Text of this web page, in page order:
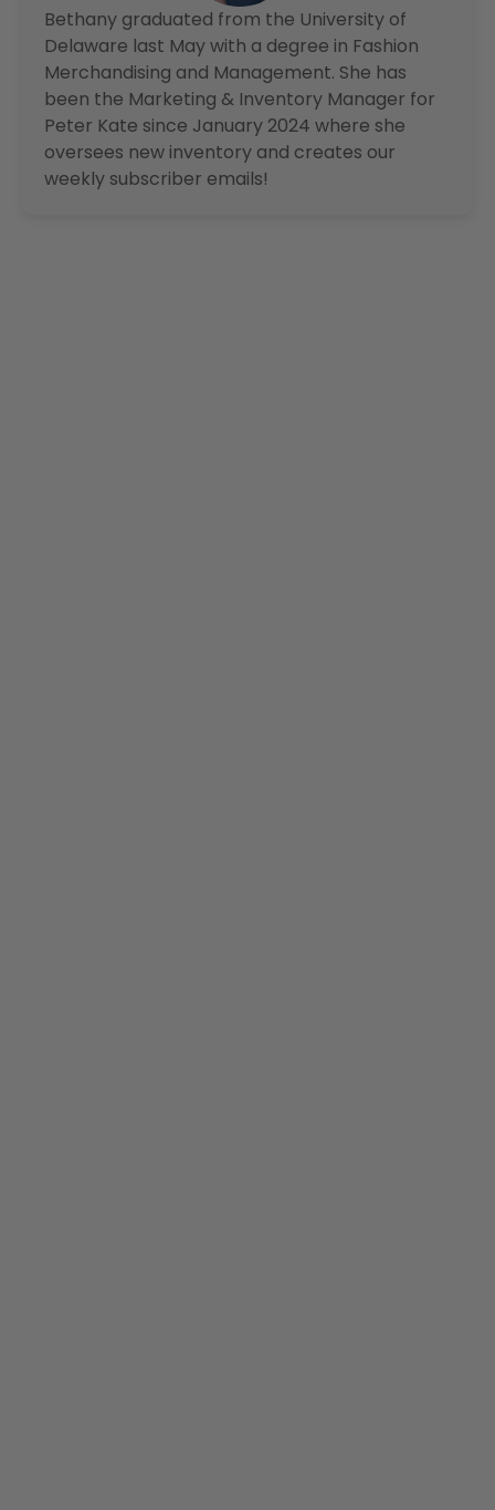
Bethany graduated from the University of
Delaware last May with a degree in Fashion
Merchandising and Management. She has
been the Marketing & Inventory Manager for
Peter Kate since January 2024 where she
oversees new inventory and creates our
weekly subscriber emails!